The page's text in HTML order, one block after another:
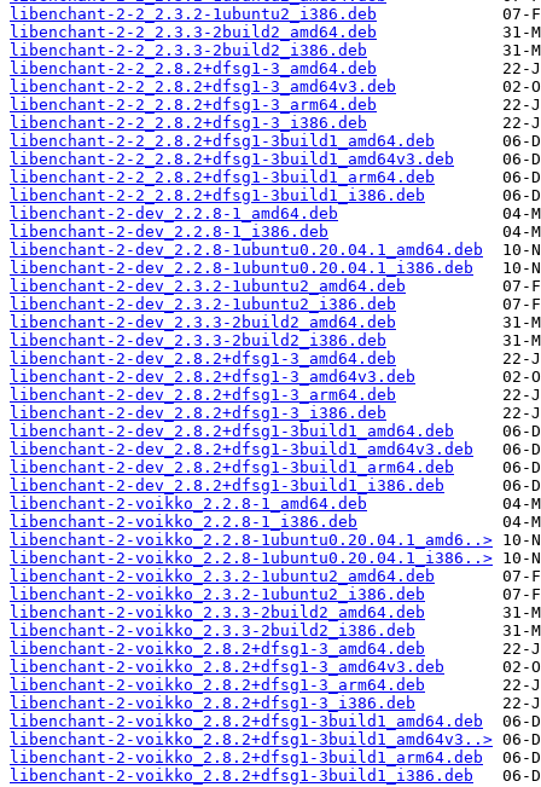
libenchant-2-2_2.3.2-1ubuntu2_i386.deb
libenchant-2-2_2.3.3-2build2_amd64.deb
libenchant-2-2_2.3.3-2build2_i386.deb
libenchant-2-2_2.8.2+dfsg1-3_amd64.deb
libenchant-2-2_2.8.2+dfsg1-3_amd64v3.deb
libenchant-2-2_2.8.2+dfsg1-3_arm64.deb
libenchant-2-2_2.8.2+dfsg1-3_i386.deb
libenchant-2-2_2.8.2+dfsg1-3build1_amd64.deb
libenchant-2-2_2.8.2+dfsg1-3build1_amd64v3.deb
libenchant-2-2_2.8.2+dfsg1-3build1_arm64.deb
libenchant-2-2_2.8.2+dfsg1-3build1_i386.deb
libenchant-2-dev_2.2.8-1_amd64.deb
libenchant-2-dev_2.2.8-1_i386.deb
libenchant-2-dev_2.2.8-1ubuntu0.20.04.1_amd64.deb
libenchant-2-dev_2.2.8-1ubuntu0.20.04.1_i386.deb
libenchant-2-dev_2.3.2-1ubuntu2_amd64.deb
libenchant-2-dev_2.3.2-1ubuntu2_i386.deb
libenchant-2-dev_2.3.3-2build2_amd64.deb
libenchant-2-dev_2.3.3-2build2_i386.deb
libenchant-2-dev_2.8.2+dfsg1-3_amd64.deb
libenchant-2-dev_2.8.2+dfsg1-3_amd64v3.deb
libenchant-2-dev_2.8.2+dfsg1-3_arm64.deb
libenchant-2-dev_2.8.2+dfsg1-3_i386.deb
libenchant-2-dev_2.8.2+dfsg1-3build1_amd64.deb
libenchant-2-dev_2.8.2+dfsg1-3build1_amd64v3.deb
libenchant-2-dev_2.8.2+dfsg1-3build1_arm64.deb
libenchant-2-dev_2.8.2+dfsg1-3build1_i386.deb
libenchant-2-voikko_2.2.8-1_amd64.deb
libenchant-2-voikko_2.2.8-1_i386.deb
libenchant-2-voikko_2.2.8-1ubuntu0.20.04.1_amd6..>
libenchant-2-voikko_2.2.8-1ubuntu0.20.04.1_i386..>
libenchant-2-voikko_2.3.2-1ubuntu2_amd64.deb
libenchant-2-voikko_2.3.2-1ubuntu2_i386.deb
libenchant-2-voikko_2.3.3-2build2_amd64.deb
libenchant-2-voikko_2.3.3-2build2_i386.deb
libenchant-2-voikko_2.8.2+dfsg1-3_amd64.deb
libenchant-2-voikko_2.8.2+dfsg1-3_amd64v3.deb
libenchant-2-voikko_2.8.2+dfsg1-3_arm64.deb
libenchant-2-voikko_2.8.2+dfsg1-3_i386.deb
libenchant-2-voikko_2.8.2+dfsg1-3build1_amd64.deb
libenchant-2-voikko_2.8.2+dfsg1-3build1_amd64v3..>
libenchant-2-voikko_2.8.2+dfsg1-3build1_arm64.deb
libenchant-2-voikko_2.8.2+dfsg1-3build1_i386.deb